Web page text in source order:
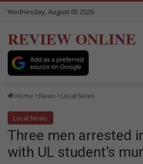
Wednesday, August 05 2026
REVIEW ONLINE
Home News Local News
Local News
Three men arrested
with UL student’s